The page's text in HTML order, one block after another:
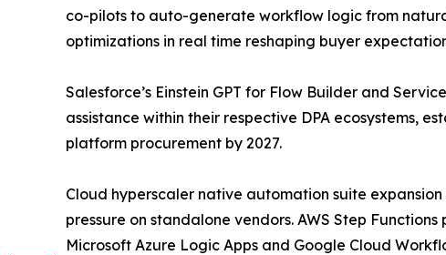
co-pilots to auto-generate workflow logic from
optimizations in real time reshaping buyer
Salesforce’s Einstein GPT for Flow Builder and
assistance within their respective DPA ecosystems,
platform procurement by 2027.
Cloud hyperscaler native automation suite
pressure on standalone vendors. AWS Step
Microsoft Azure Logic Apps and Google Cloud